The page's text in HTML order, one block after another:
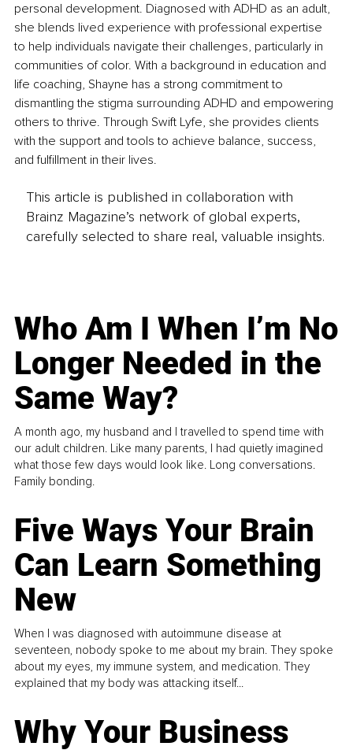
personal development. Diagnosed with ADHD as an adult,
she blends lived experience with professional expertise
to help individuals navigate their challenges, particularly in
communities of color. With a background in education and
life coaching, Shayne has a strong commitment to
dismantling the stigma surrounding ADHD and empowering
others to thrive. Through Swift Lyfe, she provides clients
with the support and tools to achieve balance, success,
and fulfillment in their lives.
This article is published in collaboration with
Brainz Magazine’s network of global experts,
carefully selected to share real, valuable insights.
Who Am I When I’m No
Longer Needed in the
Same Way?
A month ago, my husband and I travelled to spend time with
our adult children. Like many parents, I had quietly imagined
what those few days would look like. Long conversations.
Family bonding.
Five Ways Your Brain
Can Learn Something
New
When I was diagnosed with autoimmune disease at
seventeen, nobody spoke to me about my brain. They spoke
about my eyes, my immune system, and medication. They
explained that my body was attacking itself...
Why Your Business